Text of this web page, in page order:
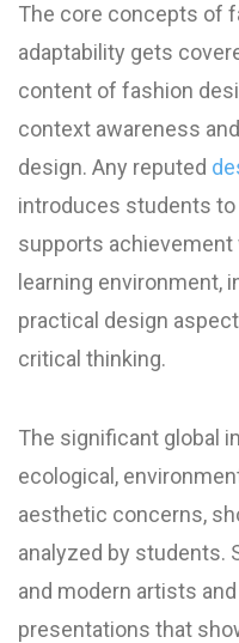
The core concepts of
adaptability gets
content of fashion
context awareness
design. Any reputed
introduces students
supports achievement
learning environment,
practical design
critical thinking.
The significant global
ecological,
aesthetic concerns,
analyzed by students.
and modern artists
presentations that